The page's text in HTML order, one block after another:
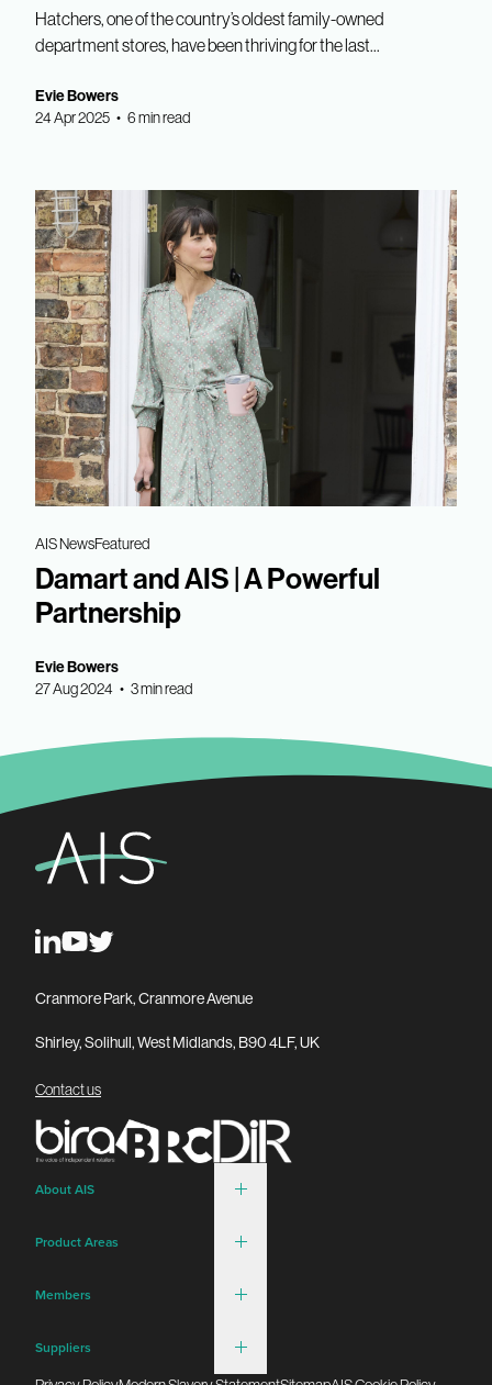
Hatchers, one of the country’s oldest family-owned
department stores, have been thriving for the last...
Evie Bowers
24 Apr 2025 • 6 min read
AIS NewsFeatured
Damart and AIS | A Powerful
Partnership
Evie Bowers
27 Aug 2024 • 3 min read
Cranmore Park, Cranmore Avenue
Shirley, Solihull, West Midlands, B90 4LF, UK
Contact us
About AIS
Product Areas
Members
Suppliers